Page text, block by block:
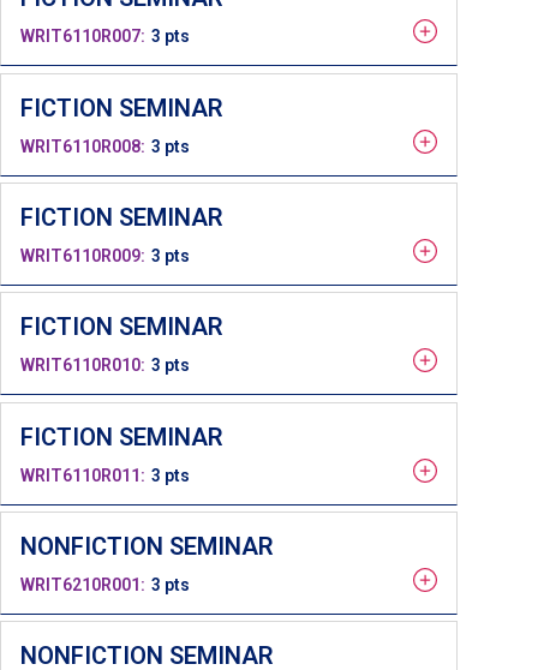
WRIT6110R007 3 pts
FICTION SEMINAR
WRIT6110R008 3 pts
FICTION SEMINAR
WRIT6110R009 3 pts
FICTION SEMINAR
WRIT6110R010 3 pts
FICTION SEMINAR
WRIT6110R011 3 pts
NONFICTION SEMINAR
WRIT6210R001 3 pts
NONFICTION SEMINAR